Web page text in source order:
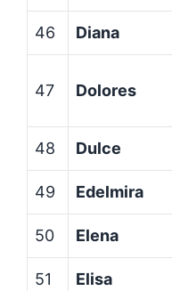
46 Diana
47 Dolores
48 Dulce
49 Edelmira
50 Elena
51 Elisa